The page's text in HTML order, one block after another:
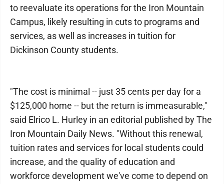
to reevaluate its operations for the Iron Mountain
Campus, likely resulting in cuts to programs and
services, as well as increases in tuition for
Dickinson County students.
"The cost is minimal -- just 35 cents per day for a
$125,000 home -- but the return is immeasurable,"
said Elrico L. Hurley in an editorial published by The
Iron Mountain Daily News. "Without this renewal,
tuition rates and services for local students could
increase, and the quality of education and
workforce development we've come to depend on